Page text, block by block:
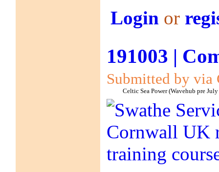
Login or
191003 |
Submitted by via
Celtic Sea Power (Wavehub pre